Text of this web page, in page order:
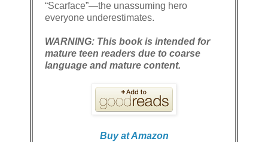
“Scarface”—the unassuming hero
everyone underestimates.
WARNING: This book is intended for
mature teen readers due to coarse
language and mature content.
Buy at Amazon